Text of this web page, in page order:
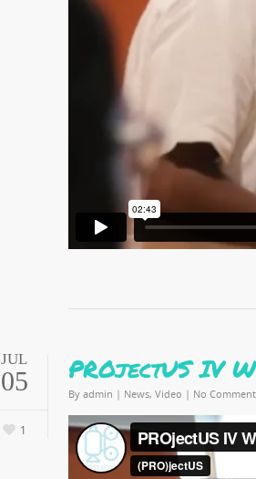
JUL
05
1
PROjectUS IV
By admin | News, Video | No